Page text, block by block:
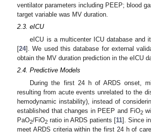
ventilator parameters including PEEP; blood
target variable was MV duration.
2.3. eICU
eICU is a multicenter ICU database and
[24]. We used this database for external
obtain the MV duration prediction in the eICU
2.4. Predictive Models
During the first 24 h of ARDS onset,
resulting from acute events unrelated to the
hemodynamic instability), instead of
established that changes in PEEP and FiO2
PaO2/FiO2 ratio in ARDS patients [11]. Since
meet ARDS criteria within the first 24 h of